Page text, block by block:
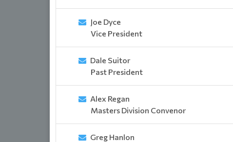
Joe Dyce
Vice President
Dale Suitor
Past President
Alex Regan
Masters Division Convenor
Greg Hanlon